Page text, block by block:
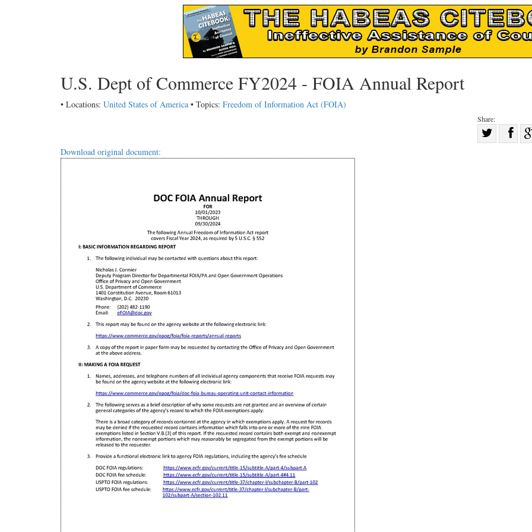
U.S. Dept of Commerce FY2024 - FOIA Annual Report
• Locations: United States of America • Topics: Freedom of Information Act (FOIA)
Share:
Shareon
Download original document: